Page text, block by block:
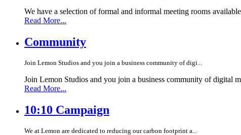
We have a selection of formal and informal meeting rooms
Read More...
Community
Join Lemon Studios and you join a business community of digi...
Join Lemon Studios and you join a business community of digital
Read More...
10:10 Campaign
We at Lemon are dedicated to reducing our carbon footprint a...